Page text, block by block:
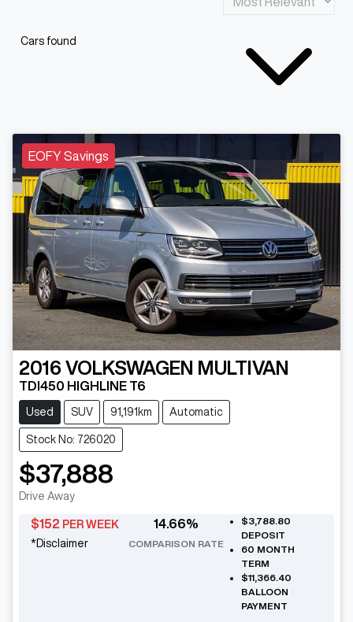
Cars found
EOFY Savings
2016 VOLKSWAGEN MULTIVAN
TDI450 HIGHLINE T6
Used SUV 91,191km Automatic
Stock No: 726020
$37,888
Drive Away
$152 PER WEEK
*Disclaimer
14.66%
COMPARISON RATE
$3,788.80
DEPOSIT
60 MONTH
TERM
$11,366.40
BALLOON
PAYMENT